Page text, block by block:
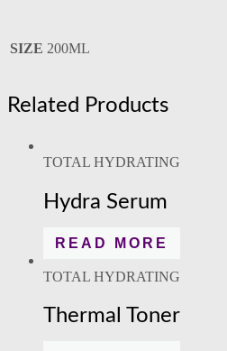
SIZE 200ML
Related Products
TOTAL HYDRATING
Hydra Serum
READ MORE
TOTAL HYDRATING
Thermal Toner